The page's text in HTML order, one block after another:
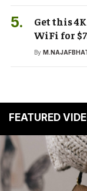
Get this
WiFi for
By
FEATURED